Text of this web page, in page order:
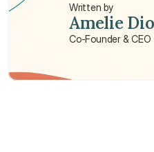
Written by
Amelie
Co-Founder & CEO